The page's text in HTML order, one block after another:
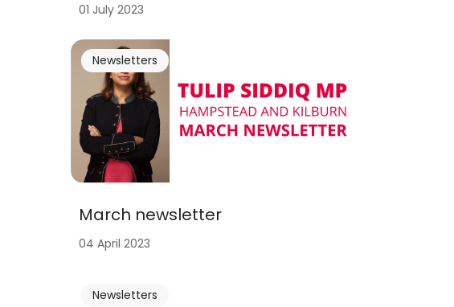
01 July 2023
March newsletter
Newsletters
04 April 2023
Newsletters